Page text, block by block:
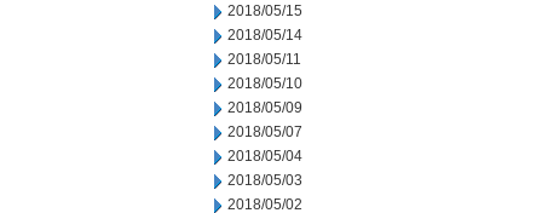
2018/05/15
2018/05/14
2018/05/11
2018/05/10
2018/05/09
2018/05/07
2018/05/04
2018/05/03
2018/05/02